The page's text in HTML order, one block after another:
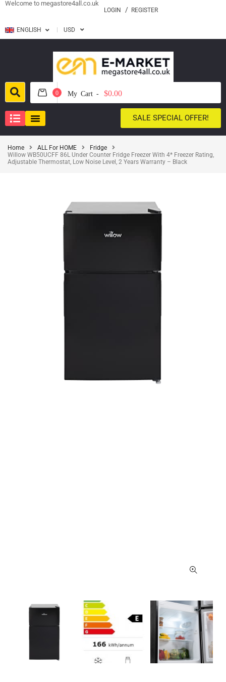
Welcome to megastore4all.co.uk
LOGIN REGISTER
ENGLISH USD
0 My Cart - $0.00
SALE SPECIAL OFFER!
Home ALL For HOME
Fridge
Willow WB50UCFF 86L Under Counter Fridge Freezer With 4* Freezer Rating,
Adjustable Thermostat, Low Noise Level, 2 Years Warranty – Black